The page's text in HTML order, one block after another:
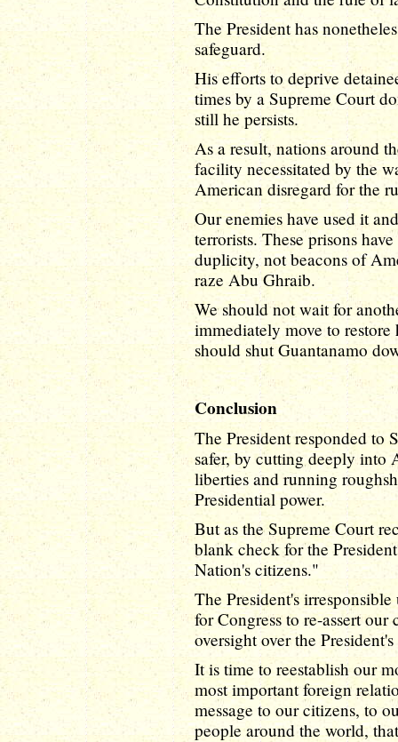
The President has
safeguard.
His efforts to deprive
times by a Supreme Court
still he persists.
As a result, nations around
facility necessitated by the
American disregard for the
Our enemies have used it
terrorists. These prisons
duplicity, not beacons of
raze Abu Ghraib.
We should not wait for
immediately move to restore
should shut Guantanamo
Conclusion
The President responded to
safer, by cutting deeply into
liberties and running
Presidential power.
But as the Supreme Court
blank check for the
Nation's citizens."
The President's
for Congress to re-assert
oversight over the
It is time to reestablish our
most important foreign
message to our citizens, to
people around the world,